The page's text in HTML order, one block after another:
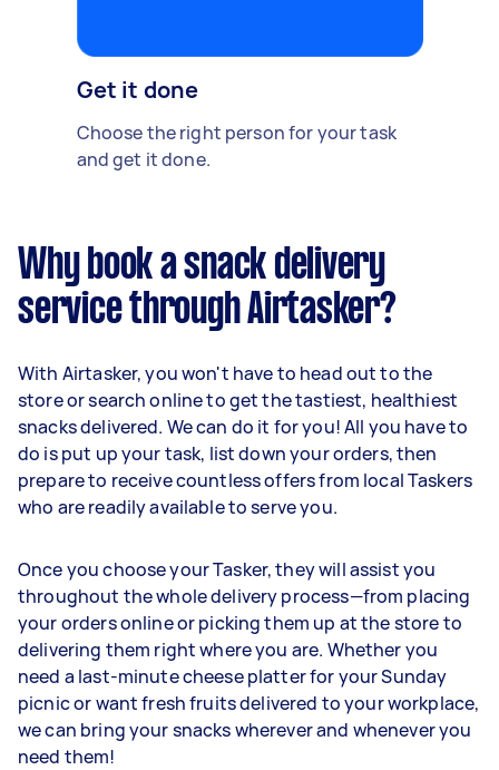
Get it done
Choose the right person for your task
and get it done.
Why book a snack delivery
service through Airtasker?
With Airtasker, you won't have to head out to the
store or search online to get the tastiest, healthiest
snacks delivered. We can do it for you! All you have to
do is put up your task, list down your orders, then
prepare to receive countless offers from local Taskers
who are readily available to serve you.
Once you choose your Tasker, they will assist you
throughout the whole delivery process—from placing
your orders online or picking them up at the store to
delivering them right where you are. Whether you
need a last-minute cheese platter for your Sunday
picnic or want fresh fruits delivered to your workplace,
we can bring your snacks wherever and whenever you
need them!